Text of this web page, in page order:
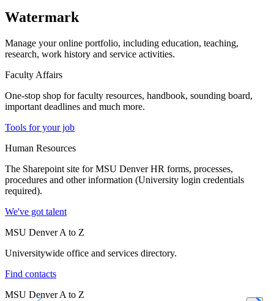
Watermark
Manage your online portfolio, including education, teaching,
research, work history and service activities.
Faculty Affairs
One-stop shop for faculty resources, handbook, sounding board,
important deadlines and much more.
Tools for your job
Human Resources
The Sharepoint site for MSU Denver HR forms, processes,
procedures and other information (University login credentials
required).
We've got talent
MSU Denver A to Z
Universitywide office and services directory.
Find contacts
MSU Denver A to Z